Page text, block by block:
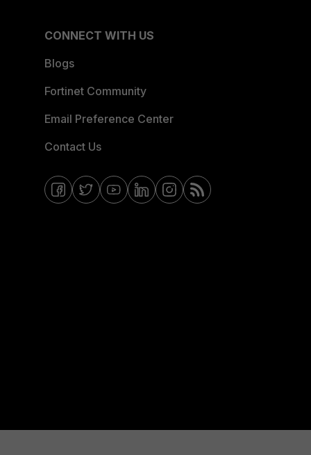
CONNECT WITH US
Blogs
Fortinet Community
Email Preference Center
Contact Us